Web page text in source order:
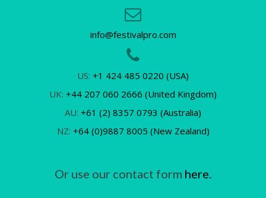
info@festivalpro.com
US: +1 424 485 0220 (USA)
UK: +44 207 060 2666 (United Kingdom)
AU: +61 (2) 8357 0793 (Australia)
NZ: +64 (0)9887 8005 (New Zealand)
Or use our contact form here.